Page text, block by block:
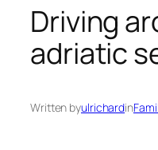
Driving
adriatic
Written byulrichardin